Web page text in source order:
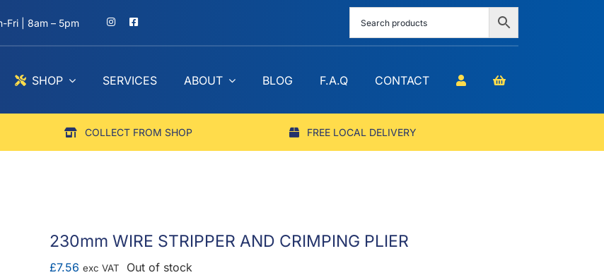
Fri | 8am – 5pm
SHOP SERVICES ABOUT BLOG F.A.Q CONTACT
COLLECT FROM SHOP FREE LOCAL DELIVERY
230mm WIRE STRIPPER AND CRIMPING PLIER
£7.56 exc VAT Out of stock